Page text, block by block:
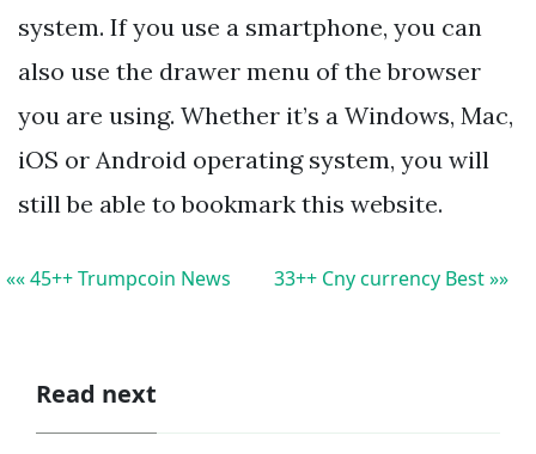
system. If you use a smartphone, you can
also use the drawer menu of the browser
you are using. Whether it’s a Windows, Mac,
iOS or Android operating system, you will
still be able to bookmark this website.
«« 45++ Trumpcoin News 33++ Cny currency Best »»
Read next